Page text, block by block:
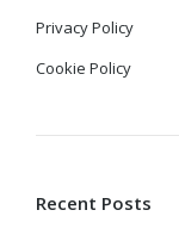
Privacy Policy
Cookie Policy
Recent Posts